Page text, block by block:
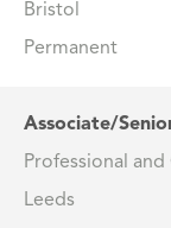
Bristol
Permanent
Associate/
Professional
Leeds